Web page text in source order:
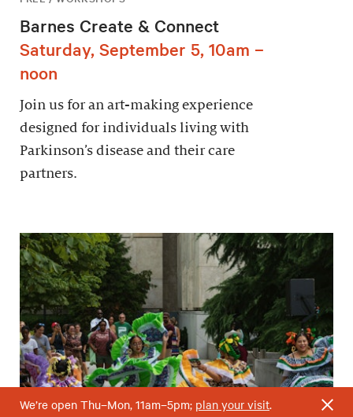
Barnes Create & Connect
Saturday, September 5, 10am –
noon
Join us for an art-making experience
designed for individuals living with
Parkinson’s disease and their care
partners.
We’re open Thu–Mon, 11am–5pm; plan your visit.